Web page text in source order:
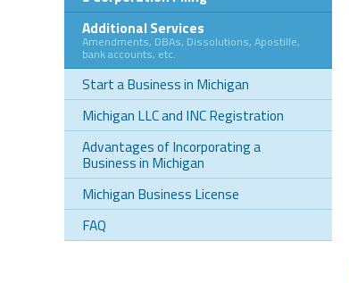
Additional Services
Amendments, DBAs, Dissolutions, Apostille,
bank accounts, etc.
Start a Business in Michigan
Michigan LLC and INC Registration
Advantages of Incorporating a
Business in Michigan
Michigan Business License
FAQ